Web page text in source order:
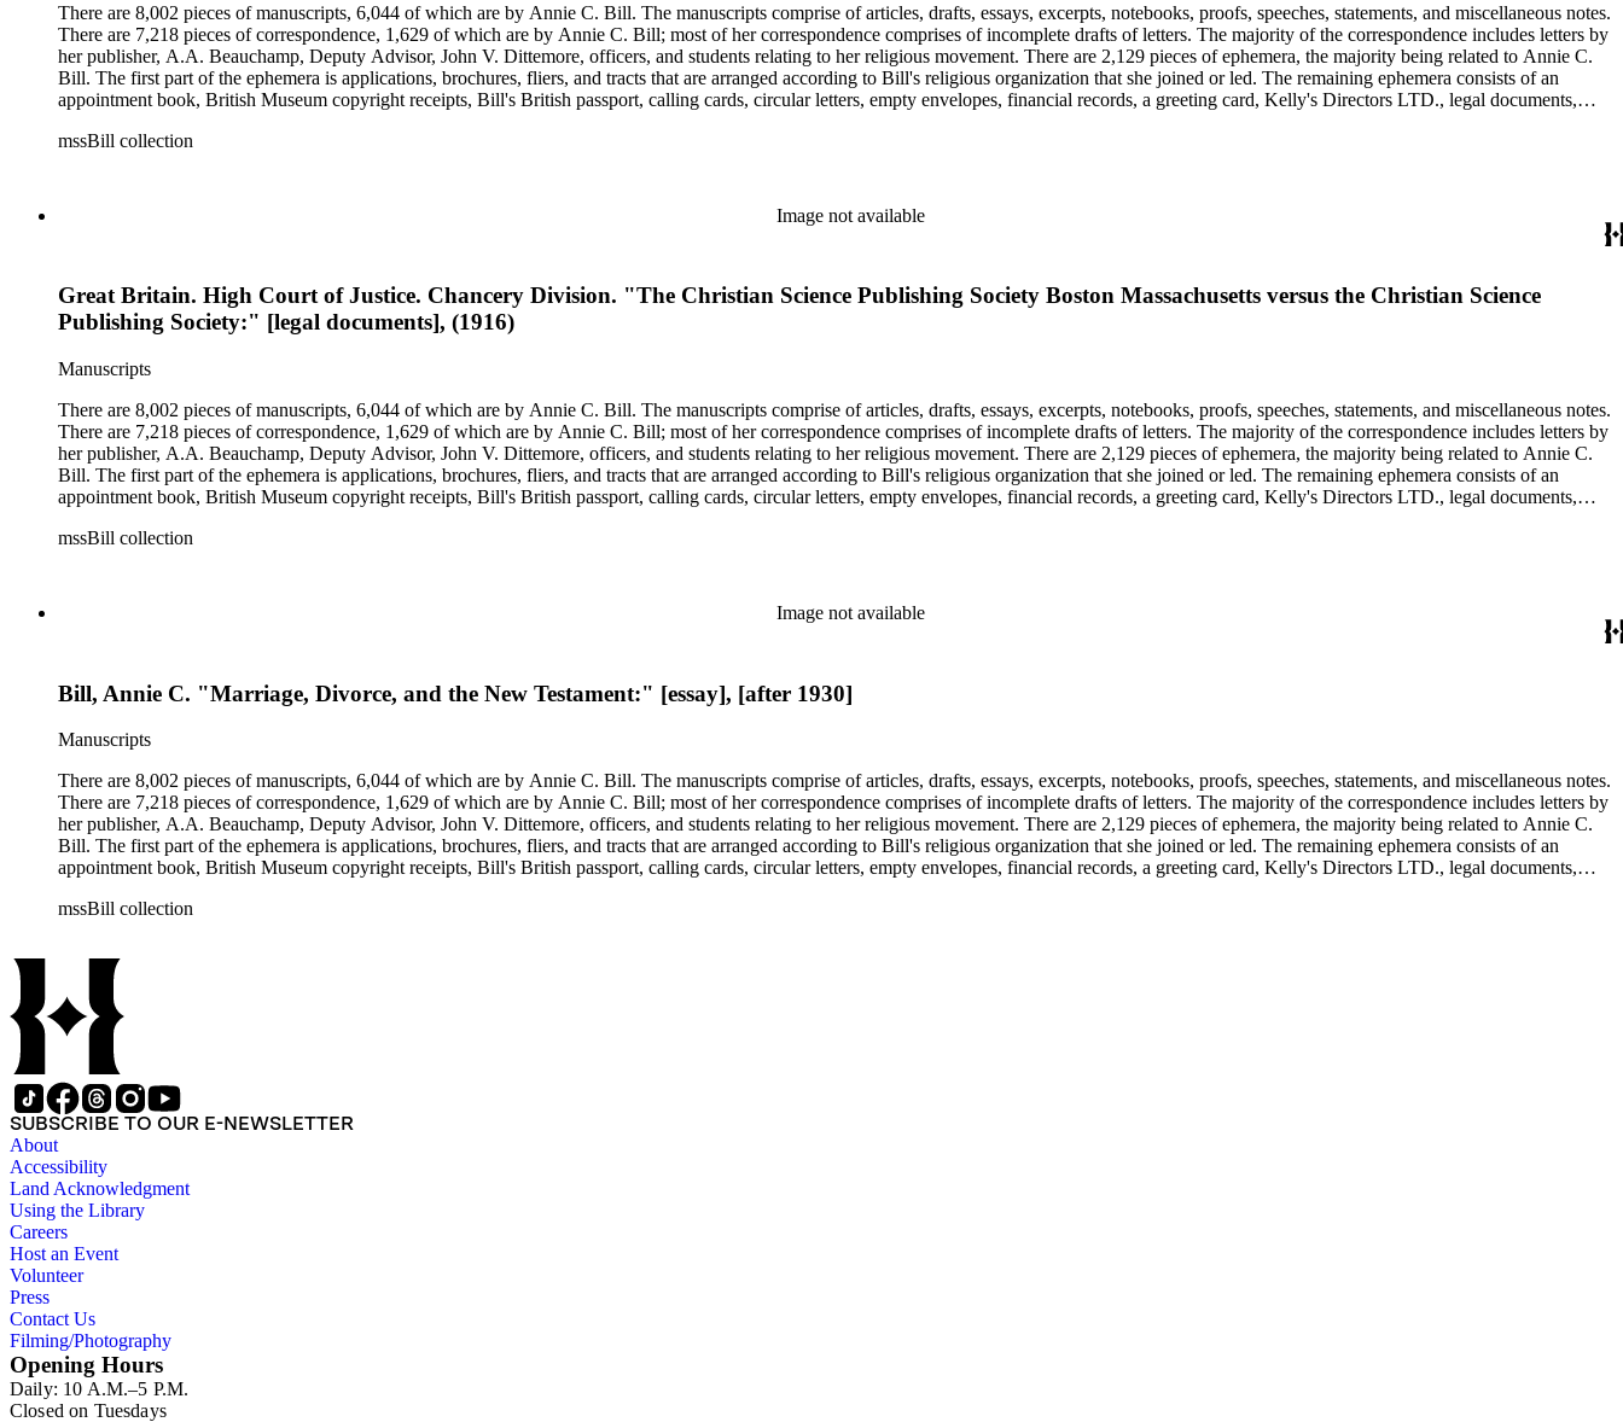
There are 8,002 pieces of manuscripts, 6,044 of which are by Annie C. Bill. The manuscripts comprise of articles, drafts, essays, excerpts, notebooks, proofs, speeches, statements, and miscellaneous notes.
There are 7,218 pieces of correspondence, 1,629 of which are by Annie C. Bill; most of her correspondence comprises of incomplete drafts of letters. The majority of the correspondence includes letters by
her publisher, A.A. Beauchamp, Deputy Advisor, John V. Dittemore, officers, and students relating to her religious movement. There are 2,129 pieces of ephemera, the majority being related to Annie C.
Bill. The first part of the ephemera is applications, brochures, fliers, and tracts that are arranged according to Bill's religious organization that she joined or led. The remaining ephemera consists of an
appointment book, British Museum copyright receipts, Bill's British passport, calling cards, circular letters, empty envelopes, financial records, a greeting card, Kelly's Directors LTD., legal documents,
mssBill collection
Image not available
Great Britain. High Court of Justice. Chancery Division. "The Christian Science Publishing Society Boston Massachusetts versus the Christian Science
Publishing Society:" [legal documents], (1916)
Manuscripts
There are 8,002 pieces of manuscripts, 6,044 of which are by Annie C. Bill. The manuscripts comprise of articles, drafts, essays, excerpts, notebooks, proofs, speeches, statements, and miscellaneous notes.
There are 7,218 pieces of correspondence, 1,629 of which are by Annie C. Bill; most of her correspondence comprises of incomplete drafts of letters. The majority of the correspondence includes letters by
her publisher, A.A. Beauchamp, Deputy Advisor, John V. Dittemore, officers, and students relating to her religious movement. There are 2,129 pieces of ephemera, the majority being related to Annie C.
Bill. The first part of the ephemera is applications, brochures, fliers, and tracts that are arranged according to Bill's religious organization that she joined or led. The remaining ephemera consists of an
appointment book, British Museum copyright receipts, Bill's British passport, calling cards, circular letters, empty envelopes, financial records, a greeting card, Kelly's Directors LTD., legal documents,
mssBill collection
Image not available
Bill, Annie C. "Marriage, Divorce, and the New Testament:" [essay], [after 1930]
Manuscripts
There are 8,002 pieces of manuscripts, 6,044 of which are by Annie C. Bill. The manuscripts comprise of articles, drafts, essays, excerpts, notebooks, proofs, speeches, statements, and miscellaneous notes.
There are 7,218 pieces of correspondence, 1,629 of which are by Annie C. Bill; most of her correspondence comprises of incomplete drafts of letters. The majority of the correspondence includes letters by
her publisher, A.A. Beauchamp, Deputy Advisor, John V. Dittemore, officers, and students relating to her religious movement. There are 2,129 pieces of ephemera, the majority being related to Annie C.
Bill. The first part of the ephemera is applications, brochures, fliers, and tracts that are arranged according to Bill's religious organization that she joined or led. The remaining ephemera consists of an
appointment book, British Museum copyright receipts, Bill's British passport, calling cards, circular letters, empty envelopes, financial records, a greeting card, Kelly's Directors LTD., legal documents,
mssBill collection
SUBSCRIBE TO OUR E-NEWSLETTER
About
Accessibility
Land Acknowledgment
Using the Library
Careers
Host an Event
Volunteer
Press
Contact Us
Filming/Photography
Opening Hours
Daily: 10 A.M.–5 P.M.
Closed on Tuesdays